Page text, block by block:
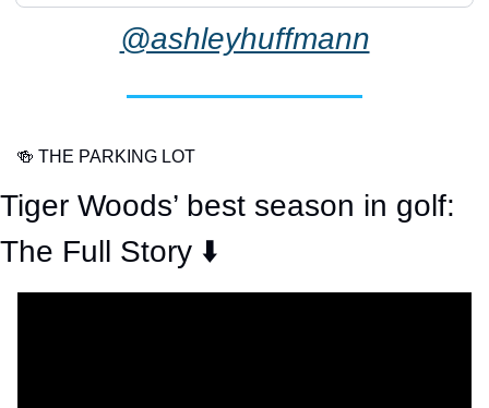
@ashleyhuffmann
🍻 THE PARKING LOT
Tiger Woods’ best season in golf:
The Full Story ⬇️